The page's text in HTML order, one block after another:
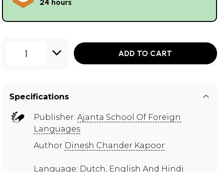
24 hours
1 ADD TO CART
Specifications
Publisher: Ajanta School Of Foreign
Languages
Author Dinesh Chander Kapoor
Language: Dutch, English And Hindi